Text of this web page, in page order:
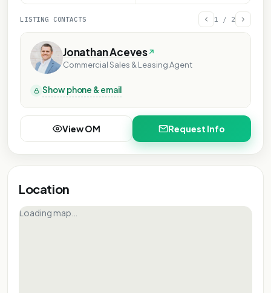
LISTING CONTACTS 1 / 2
Jonathan Aceves
Commercial Sales & Leasing Agent
Show phone & email
View OM Request Info
Location
Loading map…